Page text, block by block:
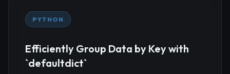
PYTHON
Efficiently Group Data by Key with
`defaultdict`